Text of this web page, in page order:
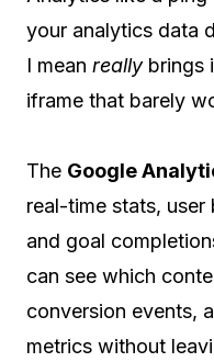
your analytics data
I mean reallybrings
iframe that barely
The Google
real-time stats,
and goal
can see which
conversion events,
metrics without